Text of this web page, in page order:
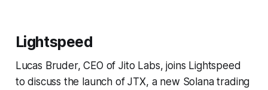
Lightspeed
Lucas Bruder, CEO of Jito Labs, joins Lightspeed
to discuss the launch of JTX, a new Solana trading